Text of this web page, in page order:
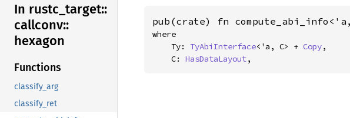
In rustc_ target::
callconv::
hexagon
Functions
classify_arg
classify_ret
pub(crate) fn
where
    Ty:
TyAbiInterface<'a, C> + Copy,
    C:
HasDataLayout,